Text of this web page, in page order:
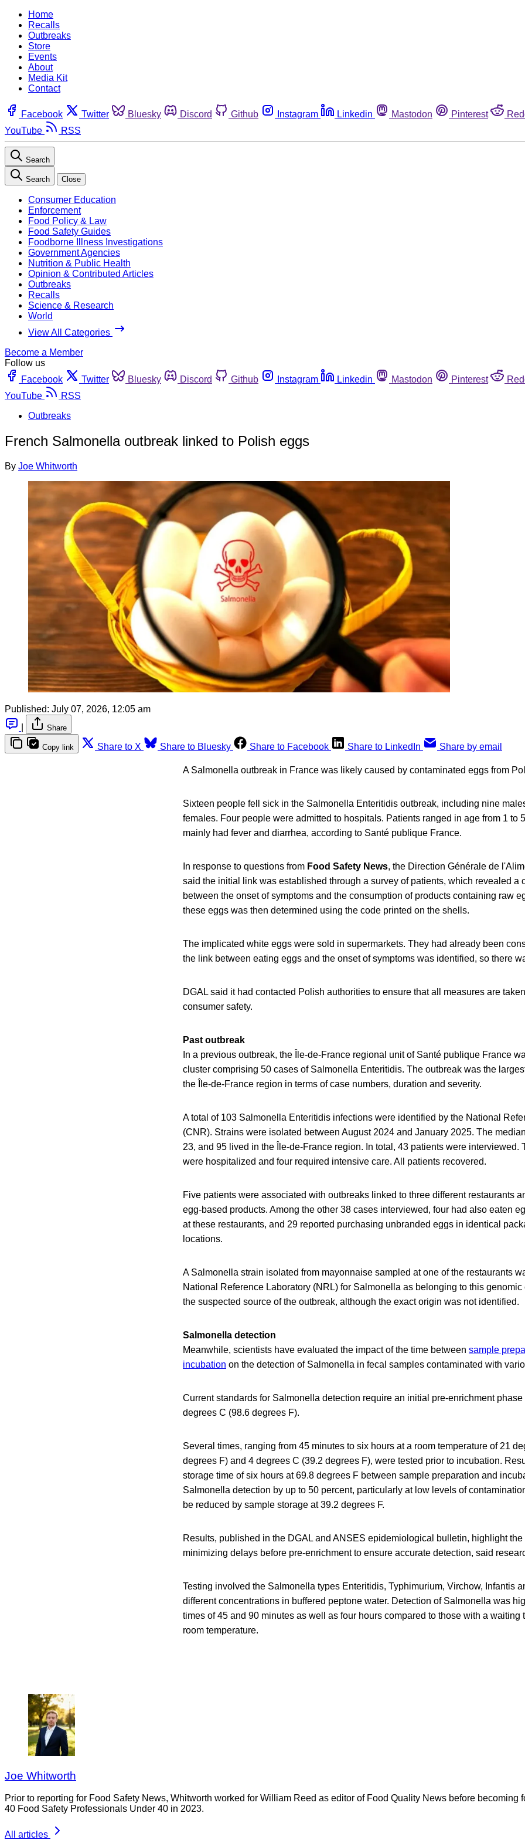
Home
Recalls
Outbreaks
Store
Events
About
Media Kit
Contact
Facebook Twitter Bluesky Discord Github Instagram Linkedin Mastodon Pinterest
YouTube
RSS
Search
Search Close
Consumer Education
Enforcement
Food Policy & Law
Food Safety Guides
Foodborne Illness Investigations
Government Agencies
Nutrition & Public Health
Opinion & Contributed Articles
Outbreaks
Recalls
Science & Research
World
View All Categories
Become a Member
Follow us
Facebook
Twitter Bluesky Discord Github Instagram Linkedin Mastodon Pinterest
YouTube
RSS
Outbreaks
French Salmonella outbreak linked to Polish eggs
By Joe Whitworth
Published: July 07, 2026, 12:05 am
Share
Copy link Share to X Share to Bluesky Share to Facebook Share to LinkedIn Share by email
A Salmonella outbreak in France was likely caused by contaminated eggs from
Sixteen people fell sick in the Salmonella Enteritidis outbreak, including nine
females. Four people were admitted to hospitals. Patients ranged in age from 1 to
mainly had fever and diarrhea, according to Santé publique France.
In response to questions from Food Safety News, the Direction Générale de
said the initial link was established through a survey of patients, which revealed a
between the onset of symptoms and the consumption of products containing raw
these eggs was then determined using the code printed on the shells.
The implicated white eggs were sold in supermarkets. They had already been
the link between eating eggs and the onset of symptoms was identified, so there
DGAL said it had contacted Polish authorities to ensure that all measures are
consumer safety.
Past outbreak
In a previous outbreak, the Île-de-France regional unit of Santé publique France
cluster comprising 50 cases of Salmonella Enteritidis. The outbreak was the
the Île-de-France region in terms of case numbers, duration and severity.
A total of 103 Salmonella Enteritidis infections were identified by the National
(CNR). Strains were isolated between August 2024 and January 2025. The
23, and 95 lived in the Île-de-France region. In total, 43 patients were interviewed.
were hospitalized and four required intensive care. All patients recovered.
Five patients were associated with outbreaks linked to three different restaurants
egg-based products. Among the other 38 cases interviewed, four had also eaten
at these restaurants, and 29 reported purchasing unbranded eggs in identical
locations.
A Salmonella strain isolated from mayonnaise sampled at one of the restaurants
National Reference Laboratory (NRL) for Salmonella as belonging to this genomic
the suspected source of the outbreak, although the exact origin was not identified.
Salmonella detection
Meanwhile, scientists have evaluated the impact of the time between sample
incubation on the detection of Salmonella in fecal samples contaminated with
Current standards for Salmonella detection require an initial pre-enrichment phase
degrees C (98.6 degrees F).
Several times, ranging from 45 minutes to six hours at a room temperature of 21
degrees F) and 4 degrees C (39.2 degrees F), were tested prior to incubation.
storage time of six hours at 69.8 degrees F between sample preparation and
Salmonella detection by up to 50 percent, particularly at low levels of
be reduced by sample storage at 39.2 degrees F.
Results, published in the DGAL and ANSES epidemiological bulletin, highlight the
minimizing delays before pre-enrichment to ensure accurate detection, said
Testing involved the Salmonella types Enteritidis, Typhimurium, Virchow, Infantis
different concentrations in buffered peptone water. Detection of Salmonella was
times of 45 and 90 minutes as well as four hours compared to those with a waiting
room temperature.
Joe Whitworth
Prior to reporting for Food Safety News, Whitworth worked for William Reed as editor of Food Quality News before
40 Food Safety Professionals Under 40 in 2023.
All articles